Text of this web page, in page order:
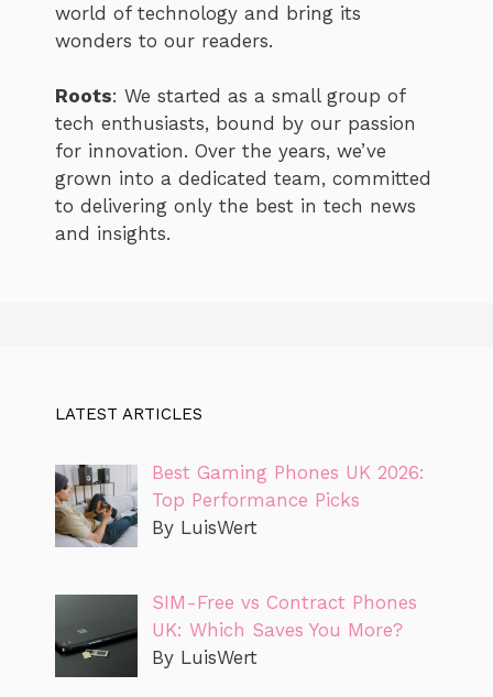
world of technology and bring its
wonders to our readers.
Roots: We started as a small group of
tech enthusiasts, bound by our passion
for innovation. Over the years, we’ve
grown into a dedicated team, committed
to delivering only the best in tech news
and insights.
LATEST ARTICLES
Best Gaming Phones UK 2026:
Top Performance Picks
By LuisWert
SIM-Free vs Contract Phones
UK: Which Saves You More?
By LuisWert